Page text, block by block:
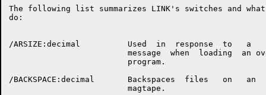
The following list summarizes LINK's switches and
do:
/ARSIZE:decimal          Used  in  response  to   a
message  when  loading  an
                         program.
/BACKSPACE:decimal       Backspaces  files   on   an
                         magtape.